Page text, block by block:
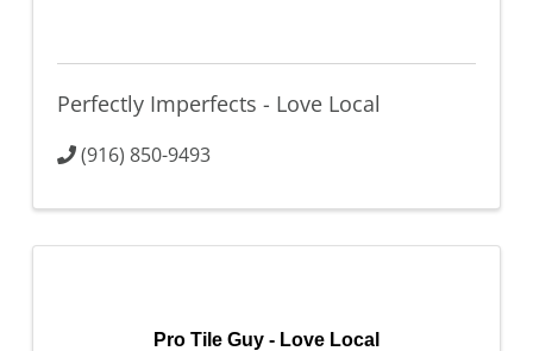
Perfectly Imperfects - Love Local
(916) 850-9493
Pro Tile Guy - Love Local